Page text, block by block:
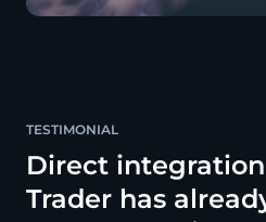
TESTIMONIAL
Direct
Trader has